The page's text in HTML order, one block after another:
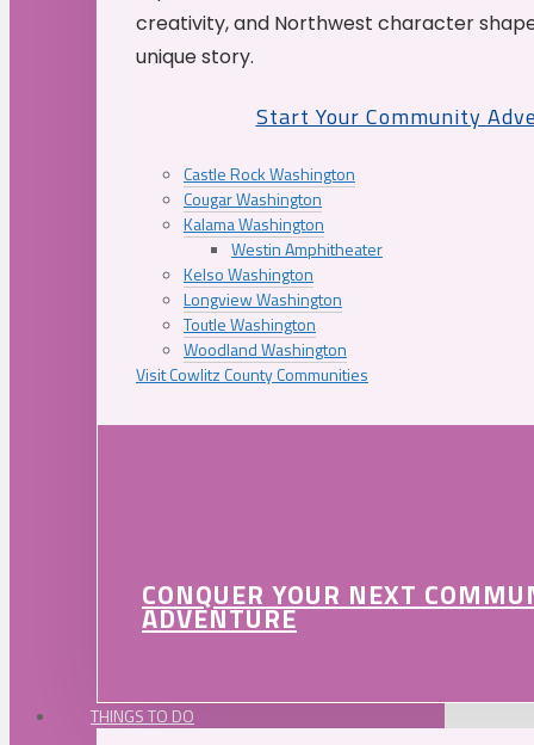
creativity, and Northwest character
unique story.
Start Your Community
Castle Rock Washington
Cougar Washington
Kalama Washington
Westin Amphitheater
Kelso Washington
Longview Washington
Toutle Washington
Woodland Washington
Visit Cowlitz County Communities
CONQUER YOUR NEXT
ADVENTURE
THINGS TO DO